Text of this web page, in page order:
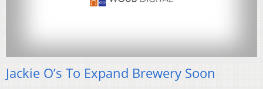
Jackie O’s To Expand Brewery Soon